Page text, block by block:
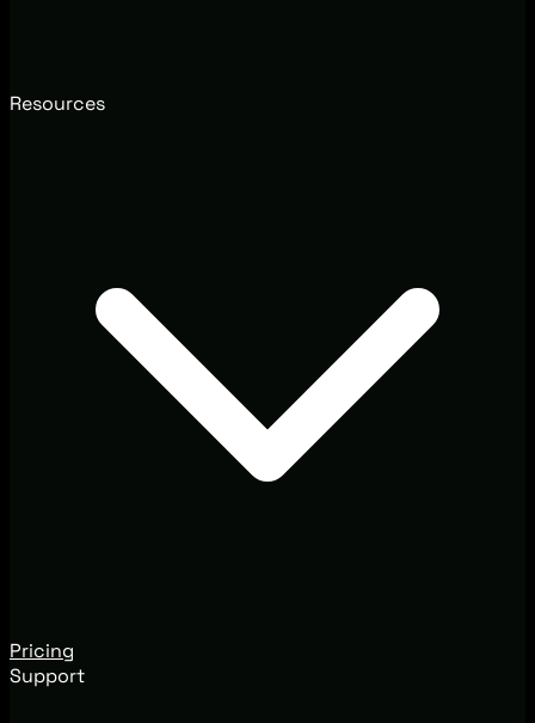
Resources
Pricing
Support